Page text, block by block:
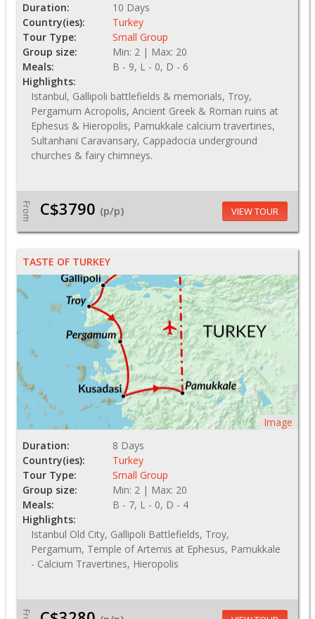
Duration:
10 Days
Country(ies):
Turkey
Tour Type:
Small Group
Group size:
Min: 2 | Max: 20
Meals:
B - 9, L - 0, D - 6
Highlights:
Istanbul, Gallipoli battlefields & memorials, Troy,
Pergamum Acropolis, Ancient Greek & Roman ruins at
Ephesus & Hieropolis, Pamukkale calcium travertines,
Sultanhani Caravansary, Cappadocia underground
churches & fairy chimneys.
From C$3790 (p/p) VIEW TOUR
TASTE OF TURKEY
Image
Duration:
8 Days
Country(ies):
Turkey
Tour Type:
Small Group
Group size:
Min: 2 | Max: 20
Meals:
B - 7, L - 0, D - 4
Highlights:
Istanbul Old City, Gallipoli Battlefields, Troy,
Pergamum, Temple of Artemis at Ephesus, Pamukkale
- Calcium Travertines, Hieropolis